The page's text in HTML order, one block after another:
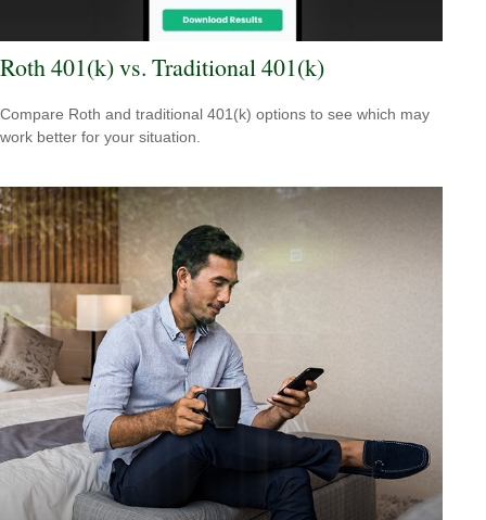
Roth 401(k) vs. Traditional 401(k)
Compare Roth and traditional 401(k) options to see which may
work better for your situation.